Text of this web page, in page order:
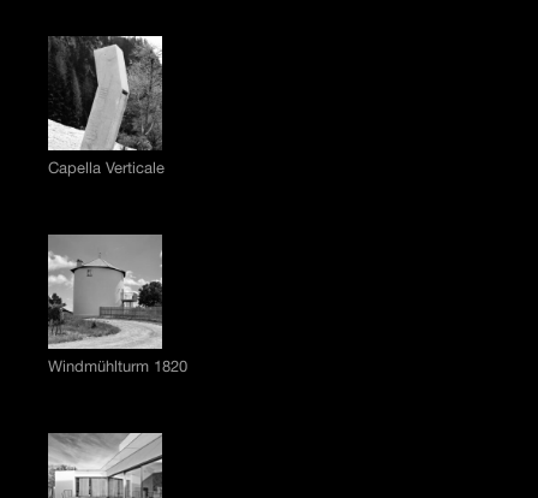
Capella Verticale
Windmühlturm 1820